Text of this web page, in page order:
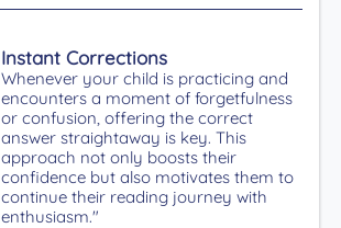
Instant Corrections
Whenever your child is practicing and
encounters a moment of forgetfulness
or confusion, offering the correct
answer straightaway is key. This
approach not only boosts their
confidence but also motivates them to
continue their reading journey with
enthusiasm."